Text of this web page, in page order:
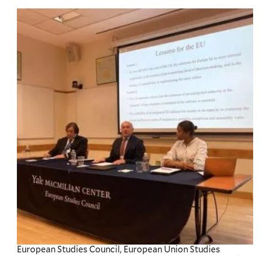
European Studies Council, European Union Studies